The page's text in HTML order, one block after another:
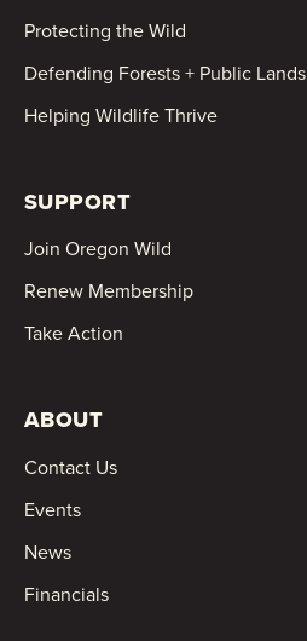
Protecting the Wild
Defending Forests + Public Lands
Helping Wildlife Thrive
SUPPORT
Join Oregon Wild
Renew Membership
Take Action
ABOUT
Contact Us
Events
News
Financials